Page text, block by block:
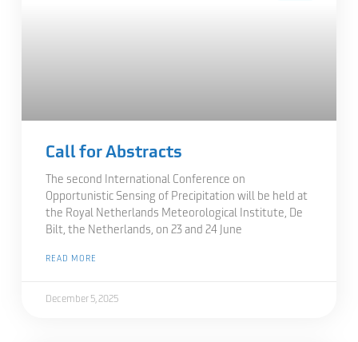
Call for Abstracts
The second International Conference on
Opportunistic Sensing of Precipitation will be held at
the Royal Netherlands Meteorological Institute, De
Bilt, the Netherlands, on 23 and 24 June
READ MORE
December 5, 2025